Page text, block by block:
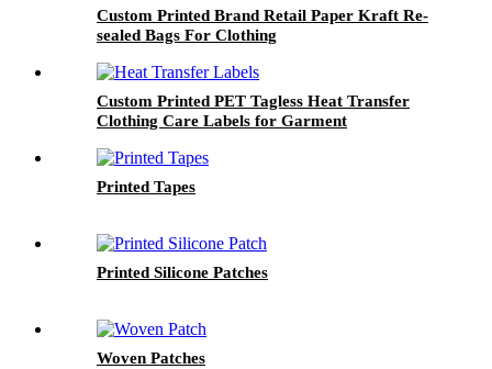
Custom Printed Brand Retail Paper Kraft Re-
sealed Bags For Clothing
Custom Printed PET Tagless Heat Transfer
Clothing Care Labels for Garment
Printed Tapes
Printed Silicone Patches
Woven Patches